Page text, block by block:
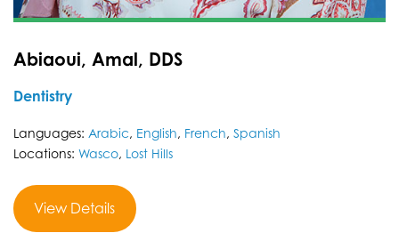
Abiaoui, Amal, DDS
Dentistry
Languages: Arabic, English, French, Spanish
Locations: Wasco, Lost Hills
View Details